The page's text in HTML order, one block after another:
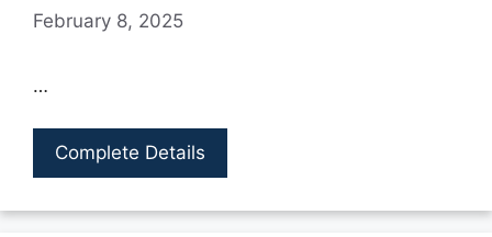
February 8, 2025
…
Complete Details